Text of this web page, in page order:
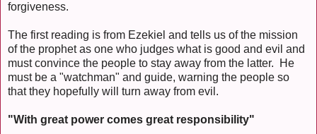
forgiveness.
The first reading is from Ezekiel and tells us of the mission
of the prophet as one who judges what is good and evil and
must convince the people to stay away from the latter. He
must be a "watchman" and guide, warning the people so
that they hopefully will turn away from evil.
"With great power comes great responsibility"